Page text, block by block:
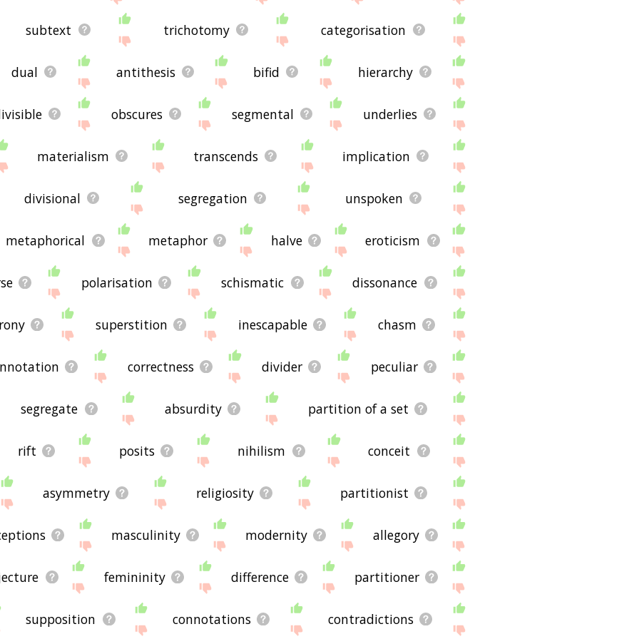
subtext trichotomy categorisation
dual antithesis bifid hierarchy
obscures segmental underlies
materialism transcends implication
divisional segregation unspoken
metaphorical metaphor halve eroticism
polarisation schismatic dissonance
superstition inescapable chasm
correctness divider peculiar
segregate absurdity partition of a set
rift posits nihilism conceit
asymmetry religiosity partitionist
masculinity modernity allegory
femininity difference partitioner
supposition connotations contradictions